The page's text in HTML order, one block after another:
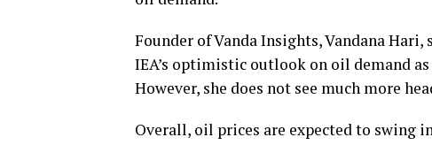
Founder of Vanda Insights, Vandana
IEA’s optimistic outlook on oil demand
However, she does not see much more
Overall, oil prices are expected to swing